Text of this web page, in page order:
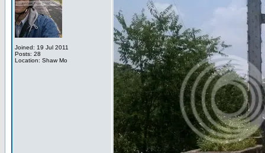
Joined: 19 Jul 2011
Posts: 28
Location: Shaw Mo